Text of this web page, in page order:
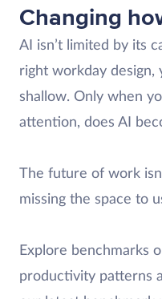
Changing
AI isn’t limited by its
right workday design,
shallow. Only when
attention, does AI
The future of work
missing the space to
Explore benchmarks
productivity patterns